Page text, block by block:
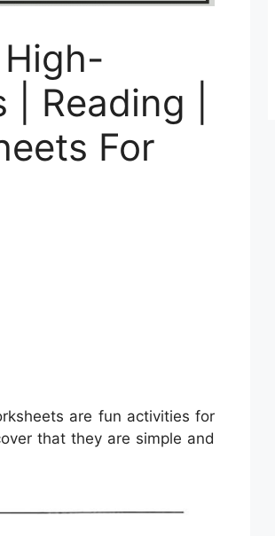
Reading |
For
are fun activities for
that they are simple and